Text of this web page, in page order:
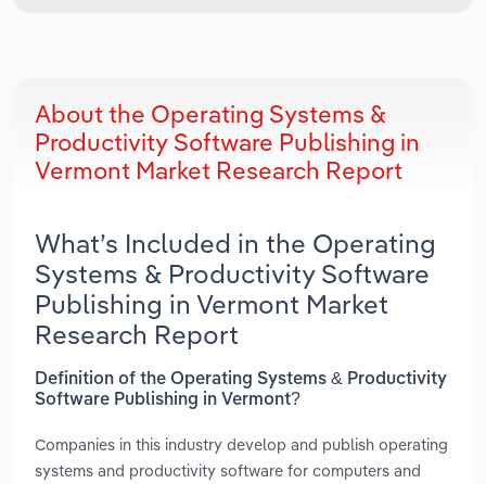
About the Operating Systems &
Productivity Software Publishing in
Vermont Market Research Report
What’s Included in the Operating
Systems & Productivity Software
Publishing in Vermont Market
Research Report
Definition of the Operating Systems & Productivity
Software Publishing in Vermont?
Companies in this industry develop and publish operating
systems and productivity software for computers and